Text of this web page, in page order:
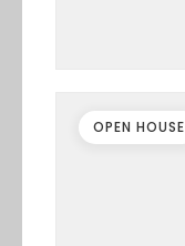
OPEN HOUSE